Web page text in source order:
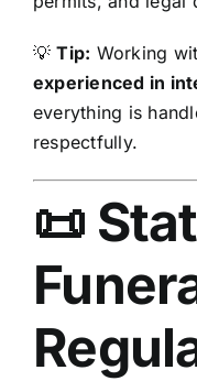
💡Tip: Working
experienced in
everything is
respectfully.
📜